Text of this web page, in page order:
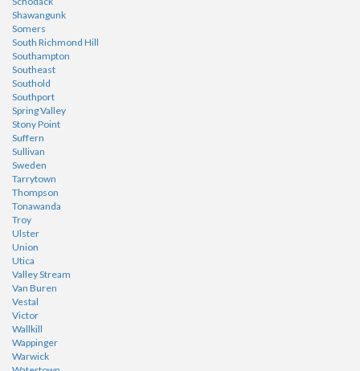
Shawangunk
Somers
South Richmond Hill
Southampton
Southeast
Southold
Southport
Spring Valley
Stony Point
Suffern
Sullivan
Sweden
Tarrytown
Thompson
Tonawanda
Troy
Ulster
Union
Utica
Valley Stream
Van Buren
Vestal
Victor
Wallkill
Wappinger
Warwick